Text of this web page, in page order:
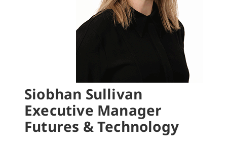
Siobhan Sullivan
Executive Manager
Futures & Technology